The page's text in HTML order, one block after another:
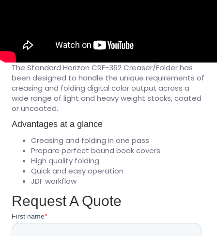
The Standard Horizon CRF-362 Creaser/Folder has
been designed to handle the unique requirements of
creasing and folding digital color output across a
wide range of light and heavy weight stocks, coated
or uncoated.
Advantages at a glance
Creasing and folding in one pass
Prepare perfect bound book covers
High quality folding
Quick and easy operation
JDF workflow
Request A Quote